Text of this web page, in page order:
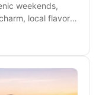
weekends,
local flavor,